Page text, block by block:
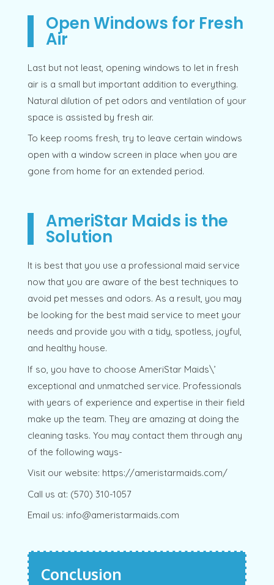
Open Windows for Fresh
Air
Last but not least, opening windows to let in fresh
air is a small but important addition to everything.
Natural dilution of pet odors and ventilation of your
space is assisted by fresh air.
To keep rooms fresh, try to leave certain windows
open with a window screen in place when you are
gone from home for an extended period.
AmeriStar Maids is the
Solution
It is best that you use a professional maid service
now that you are aware of the best techniques to
avoid pet messes and odors. As a result, you may
be looking for the best maid service to meet your
needs and provide you with a tidy, spotless, joyful,
and healthy house.
If so, you have to choose AmeriStar Maids\’
exceptional and unmatched service. Professionals
with years of experience and expertise in their field
make up the team. They are amazing at doing the
cleaning tasks. You may contact them through any
of the following ways-
Visit our website: https://ameristarmaids.com/
Call us at: (570) 310-1057
Email us: info@ameristarmaids.com
Conclusion